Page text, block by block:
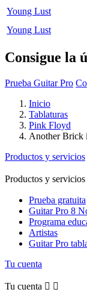
Young Lust
Young Lust
Consigue la
Prueba Guitar Pro
Inicio
Tablaturas
Pink Floyd
Another Brick
Productos y servicios
Productos y servicios
Prueba gratuita
Guitar Pro 8
Programa
Artistas
Guitar Pro
Tu cuenta
Tu cuenta  